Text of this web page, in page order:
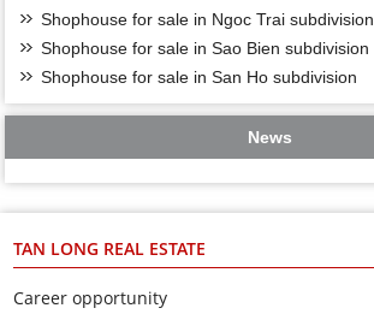
Shophouse for sale in Ngoc Trai subdivision
Shophouse for sale in Sao Bien subdivision
Shophouse for sale in San Ho subdivision
News
TAN LONG REAL ESTATE
Career opportunity